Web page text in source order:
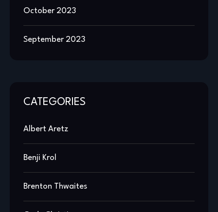
October 2023
September 2023
CATEGORIES
Albert Aretz
Benji Krol
Brenton Thwaites